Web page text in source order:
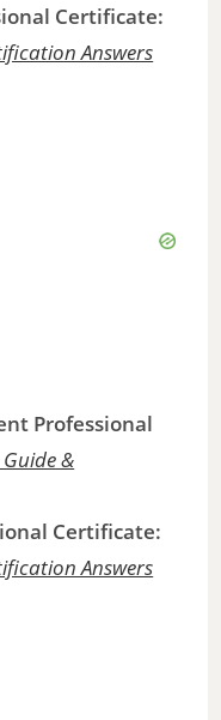
Certificate:
Answers
Professional
&
Certificate:
Answers